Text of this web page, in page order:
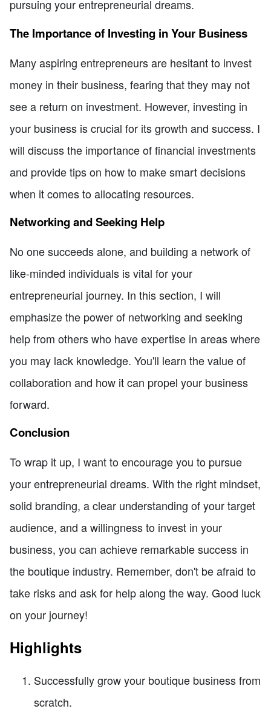
pursuing your entrepreneurial dreams.
The Importance of Investing in Your Business
Many aspiring entrepreneurs are hesitant to invest
money in their business, fearing that they may not
see a return on investment. However, investing in
your business is crucial for its growth and success. I
will discuss the importance of financial investments
and provide tips on how to make smart decisions
when it comes to allocating resources.
Networking and Seeking Help
No one succeeds alone, and building a network of
like-minded individuals is vital for your
entrepreneurial journey. In this section, I will
emphasize the power of networking and seeking
help from others who have expertise in areas where
you may lack knowledge. You'll learn the value of
collaboration and how it can propel your business
forward.
Conclusion
To wrap it up, I want to encourage you to pursue
your entrepreneurial dreams. With the right mindset,
solid branding, a clear understanding of your target
audience, and a willingness to invest in your
business, you can achieve remarkable success in
the boutique industry. Remember, don't be afraid to
take risks and ask for help along the way. Good luck
on your journey!
Highlights
Successfully grow your boutique business from
scratch.